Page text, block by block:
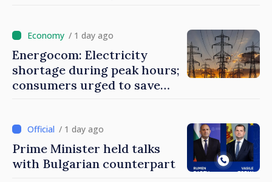
/ 1 day ago
Energocom: Electricity
shortage during peak hours;
consumers urged to save
/ 1 day ago
Prime Minister held talks
with Bulgarian counterpart